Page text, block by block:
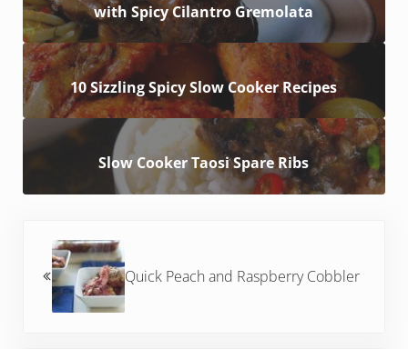
with Spicy Cilantro Gremolata
10 Sizzling Spicy Slow Cooker Recipes
Slow Cooker Taosi Spare Ribs
Quick Peach and Raspberry Cobbler